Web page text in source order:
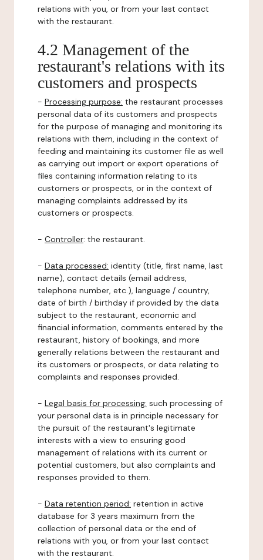
relations with you, or from your last contact
with the restaurant.
4.2 Management of the
restaurant's relations with its
customers and prospects
- Processing purpose: the restaurant processes
personal data of its customers and prospects
for the purpose of managing and monitoring its
relations with them, including in the context of
feeding and maintaining its customer file as well
as carrying out import or export operations of
files containing information relating to its
customers or prospects, or in the context of
managing complaints addressed by its
customers or prospects.
- Controller: the restaurant.
- Data processed: identity (title, first name, last
name), contact details (email address,
telephone number, etc.), language / country,
date of birth / birthday if provided by the data
subject to the restaurant, economic and
financial information, comments entered by the
restaurant, history of bookings, and more
generally relations between the restaurant and
its customers or prospects, or data relating to
complaints and responses provided.
- Legal basis for processing: such processing of
your personal data is in principle necessary for
the pursuit of the restaurant's legitimate
interests with a view to ensuring good
management of relations with its current or
potential customers, but also complaints and
responses provided to them.
- Data retention period: retention in active
database for 3 years maximum from the
collection of personal data or the end of
relations with you, or from your last contact
with the restaurant.